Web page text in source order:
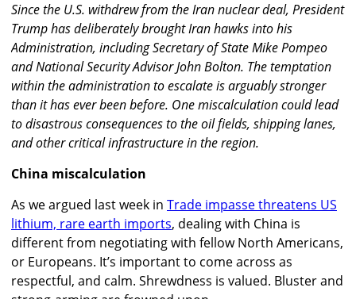
Since the U.S. withdrew from the Iran nuclear deal, President
Trump has deliberately brought Iran hawks into his
Administration, including Secretary of State Mike Pompeo
and National Security Advisor John Bolton. The temptation
within the administration to escalate is arguably stronger
than it has ever been before. One miscalculation could lead
to disastrous consequences to the oil fields, shipping lanes,
and other critical infrastructure in the region.
China miscalculation
As we argued last week in Trade impasse threatens US
lithium, rare earth imports, dealing with China is
different from negotiating with fellow North Americans,
or Europeans. It’s important to come across as
respectful, and calm. Shrewdness is valued. Bluster and